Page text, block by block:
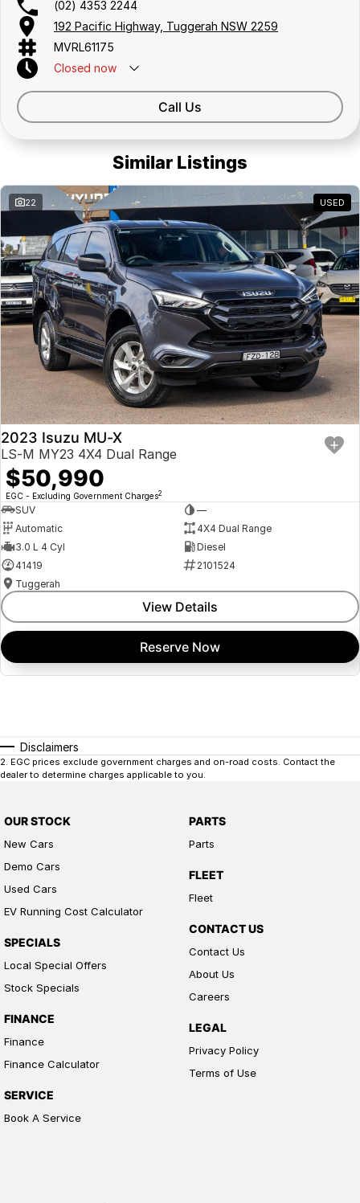
Delivery can be organised to Sydney, Melbourne, Brisbane, Gold
Coast, Adelaide, the South Coast, Central Coast, Newcastle and other
areas.
Finance & insurance:
Secure flexible options are available through multiple finance and
insurance providers. We can help you arrange finance and/or
insurance over the phone in person or via email. Finance is available to
approved applicants.
(02) 4353 2244
192 Pacific Highway, Tuggerah NSW 2259
MVRL61175
Closed now
Call Us
Similar Listings
22 USED
2023 Isuzu MU-X
LS-M MY23 4X4 Dual Range
$50,990
EGC - Excluding Government Charges2
SUV
—
Automatic
4X4 Dual Range
3.0 L 4 Cyl
Diesel
41419
2101524
Tuggerah
View Details
Reserve Now
Disclaimers
2. EGC prices exclude government charges and on-road costs. Contact the
dealer to determine charges applicable to you.
OUR STOCK
New Cars
Demo Cars
Used Cars
EV Running Cost Calculator
SPECIALS
Local Special Offers
Stock Specials
FINANCE
Finance
Finance Calculator
SERVICE
Book A Service
PARTS
Parts
FLEET
Fleet
CONTACT US
Contact Us
About Us
Careers
LEGAL
Privacy Policy
Terms of Use